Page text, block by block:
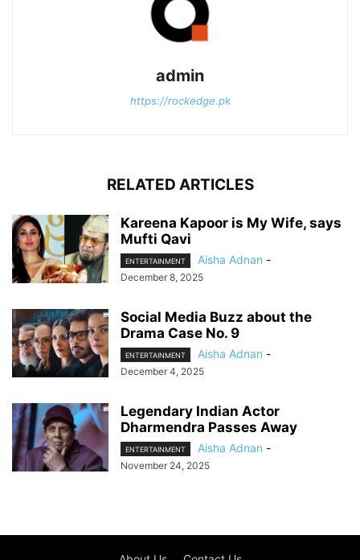
admin
https://rockedge.pk
RELATED ARTICLES
Kareena Kapoor is My Wife, says
Mufti Qavi
ENTERTAINMENT Aisha Adnan -
December 8, 2025
Social Media Buzz about the
Drama Case No. 9
ENTERTAINMENT Aisha Adnan -
December 4, 2025
Legendary Indian Actor
Dharmendra Passes Away
ENTERTAINMENT Aisha Adnan -
November 24, 2025